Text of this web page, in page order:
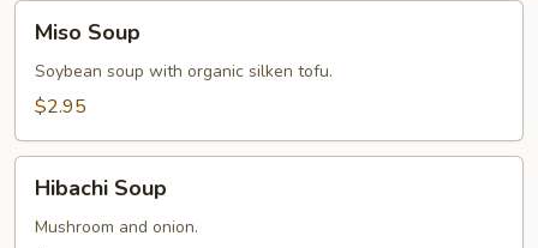
Soup
Miso Soup
Soybean soup with organic silken tofu.
$2.95
Soup
Hibachi Soup
Mushroom and onion.